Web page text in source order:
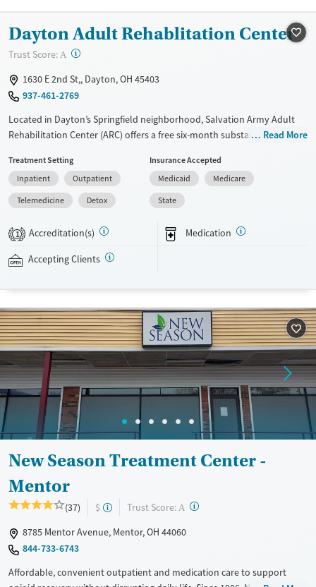
Seniors (Ages 65+)
Adults (Ages 26-64)
Young Adults (Ages 18-25)
Female
Male
Dayton Adult Rehablitation Center
Trust Score: A ?
1630 E 2nd St,, Dayton, OH 45403
937-461-2769
Located in Dayton’s Springfield neighborhood, Salvation Army Adult
Rehabilitation Center (ARC) offers a free six-month substance use
and individual counseling, education, relapse prevention, and spiritual
services. Participants are required to complete up to eight hours of
work therapy each day, with housing and all meals provided, and are
expected to remain free from alcohol and non-prescribed drugs during
their stay. Medical detox or medically assisted treatment is not a
standard part of the ARC program.
Ages
Adults (Ages 26-64)
Young Adults (Ages 18-25)
Read More
Treatment Setting
Inpatient
Outpatient
Telemedicine
Detox
Insurance Accepted
Medicaid
Medicare
State
1 Accreditation(s) Medication
Accepting Clients
New Season Treatment Center -
Mentor
(37) $ Trust Score: A ?
8785 Mentor Avenue, Mentor, OH 44060
844-733-6743
Affordable, convenient outpatient and medication care to support